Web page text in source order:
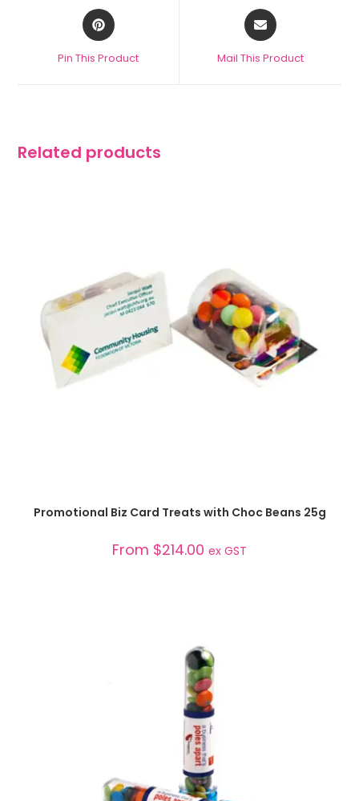
Pin This Product Mail This Product
Related products
SELECT OPTIONS
Promotional Biz Card Treats with Choc Beans 25g
From $214.00 ex GST